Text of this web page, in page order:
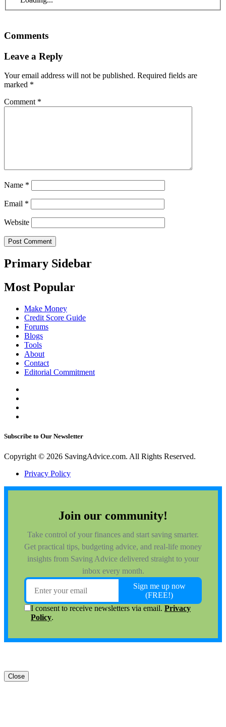
Comments
Leave a Reply
Your email address will not be published. Required fields are
marked *
Comment *
Name *
Email *
Website
Primary Sidebar
Most Popular
Make Money
Credit Score Guide
Forums
Blogs
Tools
About
Contact
Editorial Commitment
Subscribe to Our Newsletter
Copyright © 2026 SavingAdvice.com. All Rights Reserved.
Privacy Policy
Close